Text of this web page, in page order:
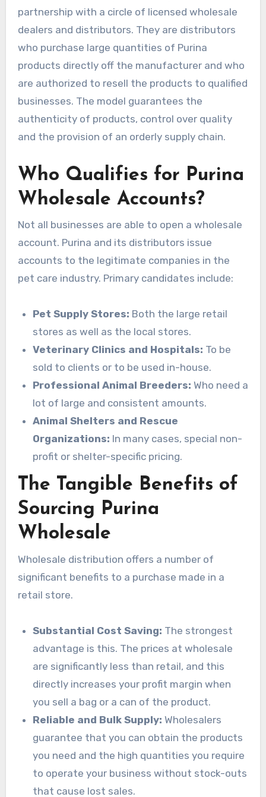
partnership with a circle of licensed wholesale
dealers and distributors. They are distributors
who purchase large quantities of Purina
products directly off the manufacturer and who
are authorized to resell the products to qualified
businesses. The model guarantees the
authenticity of products, control over quality
and the provision of an orderly supply chain.
Who Qualifies for Purina
Wholesale Accounts?
Not all businesses are able to open a wholesale
account. Purina and its distributors issue
accounts to the legitimate companies in the
pet care industry. Primary candidates include:
Pet Supply Stores: Both the large retail
stores as well as the local stores.
Veterinary Clinics and Hospitals: To be
sold to clients or to be used in-house.
Professional Animal Breeders: Who need a
lot of large and consistent amounts.
Animal Shelters and Rescue
Organizations: In many cases, special non-
profit or shelter-specific pricing.
The Tangible Benefits of
Sourcing Purina
Wholesale
Wholesale distribution offers a number of
significant benefits to a purchase made in a
retail store.
Substantial Cost Saving: The strongest
advantage is this. The prices at wholesale
are significantly less than retail, and this
directly increases your profit margin when
you sell a bag or a can of the product.
Reliable and Bulk Supply: Wholesalers
guarantee that you can obtain the products
you need and the high quantities you require
to operate your business without stock-outs
that cause lost sales.